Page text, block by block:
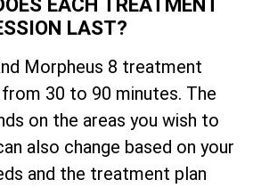
LAST?
Morpheus 8 treatment
30 to 90 minutes. The
on the areas you wish to
also change based on your
and the treatment plan